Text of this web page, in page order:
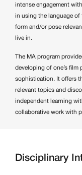
intense engagement
in using the language of
form and/or pose
live in.
The MA program
developing of one’s film
sophistication. It offers
relevant topics and
independent learning
collaborative work with
Disciplinary